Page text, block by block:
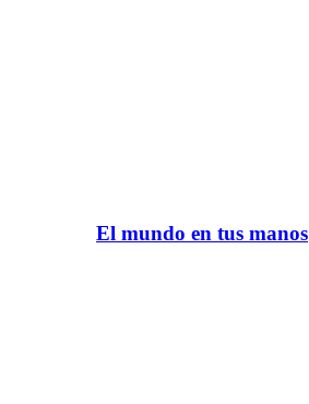
El mundo en tus manos